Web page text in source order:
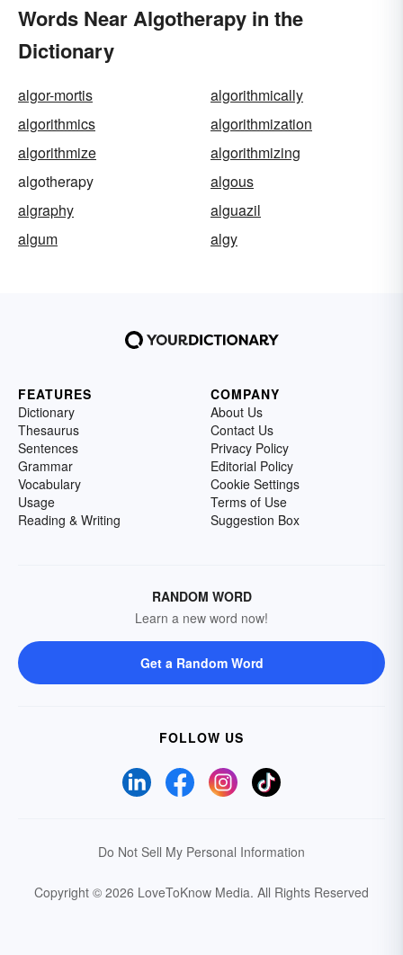
Words Near Algotherapy in the
Dictionary
algor-mortis
algorithmically
algorithmics
algorithmization
algorithmize
algorithmizing
algotherapy
algous
algraphy
alguazil
algum
algy
FEATURES
Dictionary
Thesaurus
Sentences
Grammar
Vocabulary
Usage
Reading & Writing
COMPANY
About Us
Contact Us
Privacy Policy
Editorial Policy
Cookie Settings
Terms of Use
Suggestion Box
RANDOM WORD
Learn a new word now!
Get a Random Word
FOLLOW US
Do Not Sell My Personal Information
Copyright © 2026 LoveToKnow Media. All Rights Reserved